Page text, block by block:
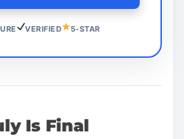
VERIFIED 5-STAR
Is Final